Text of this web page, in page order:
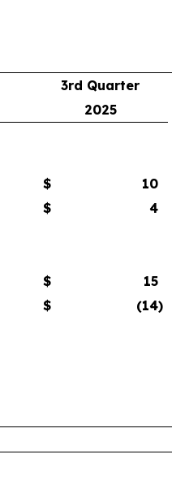
3rd Quarter
2025
$ 10
$ 4
$ 15
$ (14)